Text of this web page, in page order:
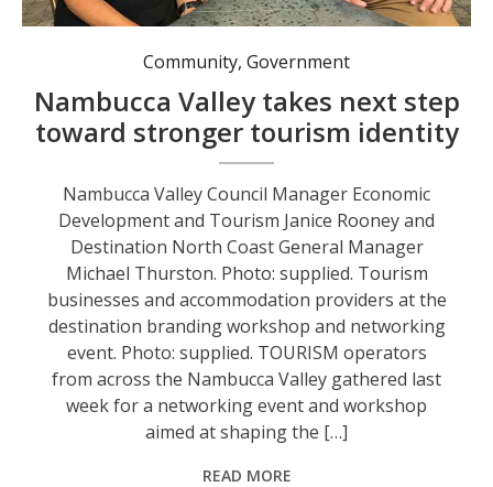
Nambucca Valley Council Manager Economic Development and Tourism Janice Rooney and Destination North Coast General Manager Michael Thurston. Photo: supplied.
Community,Government
Nambucca Valley takes next step
toward stronger tourism identity
Nambucca Valley Council Manager Economic
Development and Tourism Janice Rooney and
Destination North Coast General Manager
Michael Thurston. Photo: supplied. Tourism
businesses and accommodation providers at the
destination branding workshop and networking
event. Photo: supplied. TOURISM operators
from across the Nambucca Valley gathered last
week for a networking event and workshop
aimed at shaping the […]
READ MORE